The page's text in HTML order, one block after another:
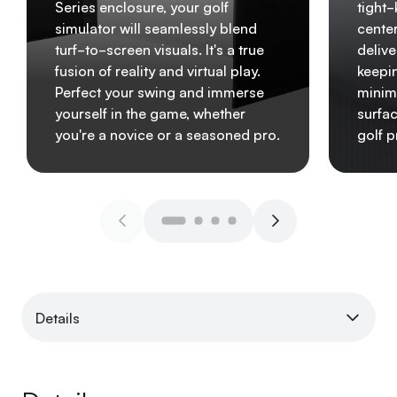
Series enclosure, your golf
simulator will seamlessly blend
turf-to-screen visuals. It's a true
fusion of reality and virtual play.
Perfect your swing and immerse
yourself in the game, whether
you're a novice or a seasoned pro.
tight-
golf
Details